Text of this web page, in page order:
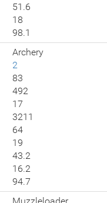
51.6
18
98.1
Archery
2
83
492
17
3211
64
19
43.2
16.2
94.7